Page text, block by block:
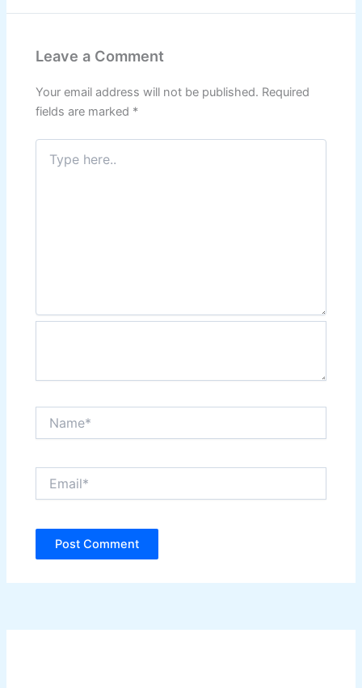
Leave a Comment
Your email address will not be published. Required
fields are marked *
Type
here..